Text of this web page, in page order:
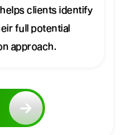
clients identify
full potential
approach.